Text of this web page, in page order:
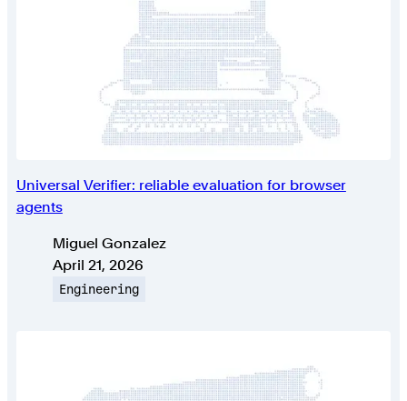
Universal Verifier: reliable evaluation for browser
agents
AuthorsMiguel Gonzalez
Published on
April 21, 2026
Engineering